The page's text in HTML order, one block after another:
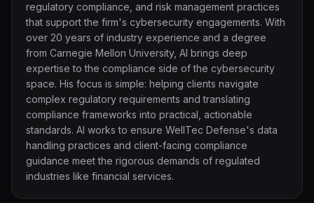
regulatory compliance, and risk management practices
that support the firm's cybersecurity engagements. With
over 20 years of industry experience and a degree
from Carnegie Mellon University, Al brings deep
expertise to the compliance side of the cybersecurity
space. His focus is simple: helping clients navigate
complex regulatory requirements and translating
compliance frameworks into practical, actionable
standards. Al works to ensure WellTec Defense's data
handling practices and client-facing compliance
guidance meet the rigorous demands of regulated
industries like financial services.